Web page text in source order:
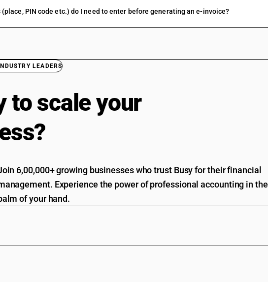
PIN code etc.) do I need to enter before generating an e-invoice?
LEADERS
to scale your
6,00,000+ growing businesses who trust Busy for their financial
Experience the power of professional accounting in the
of your hand.